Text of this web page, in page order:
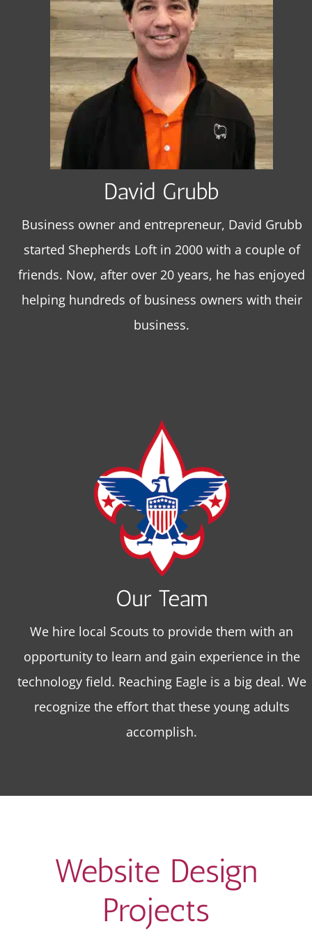
David Grubb
Business owner and entrepreneur, David Grubb
started Shepherds Loft in 2000 with a couple of
friends. Now, after over 20 years, he has enjoyed
helping hundreds of business owners with their
business.
Our Team
We hire local Scouts to provide them with an
opportunity to learn and gain experience in the
technology field. Reaching Eagle is a big deal. We
recognize the effort that these young adults
accomplish.
Website Design
Projects